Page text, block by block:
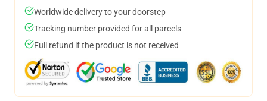
Worldwide delivery to your doorstep
Tracking number provided for all parcels
Full refund if the product is not received